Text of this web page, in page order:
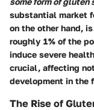
substantial market
on the other hand,
roughly 1% of the
induce severe
crucial, affecting
development in the
The Rise of